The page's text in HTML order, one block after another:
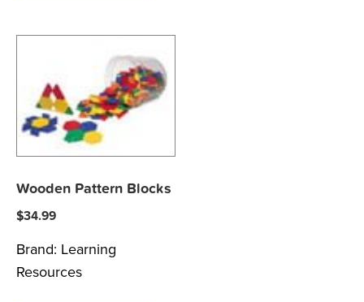
Wooden Pattern Blocks
$34.99
Brand: Learning
Resources